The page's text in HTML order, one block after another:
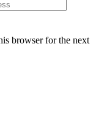
browser for the next